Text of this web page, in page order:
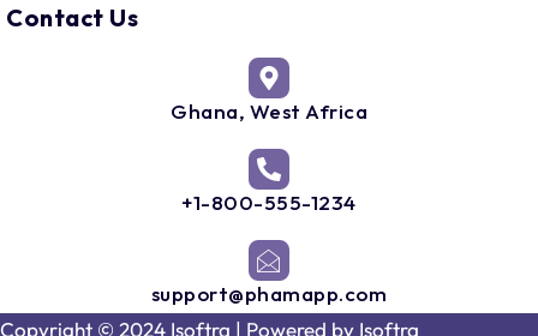
Contact Us
Ghana, West Africa
+1-800-555-1234
support@phamapp.com
Copyright © 2024 Isoftra | Powered by Isoftra